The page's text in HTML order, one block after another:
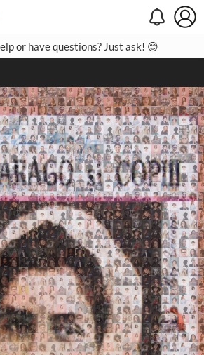
Contact
or have questions? Just ask! 😊
Close
◀ ▶